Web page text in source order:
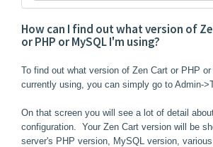
How can I find out what version of
or PHP or MySQL I'm using?
To find out what version of Zen Cart or PHP
currently using, you can simply go to Admin-
On that screen you will see a lot of detail
configuration. Your Zen Cart version will be
server's PHP version, MySQL version,